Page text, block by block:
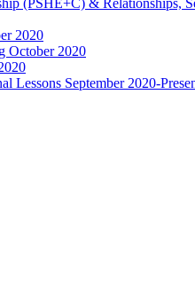
2020
October 2020
Lessons September 2020-